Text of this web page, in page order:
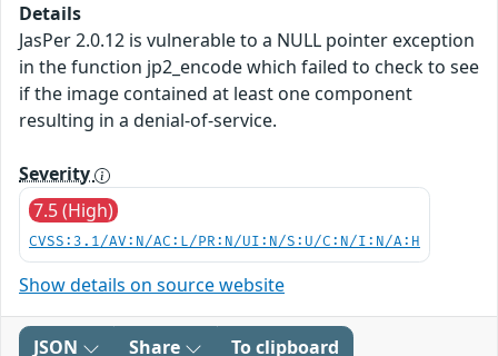
Details
JasPer 2.0.12 is vulnerable to a NULL pointer exception
in the function jp2_encode which failed to check to see
if the image contained at least one component
resulting in a denial-of-service.
Severity
7.5 (High)
CVSS:3.1/AV:N/AC:L/PR:N/UI:N/S:U/C:N/I:N/A:H
Show details on source website
JSON Share To clipboard